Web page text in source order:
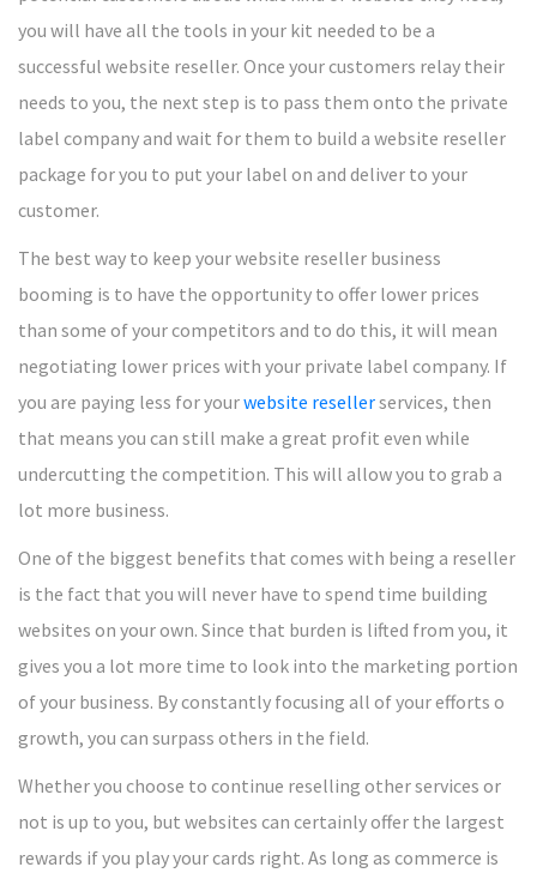
you will have all the tools in your kit needed to be a
successful website reseller. Once your customers relay their
needs to you, the next step is to pass them onto the private
label company and wait for them to build a website reseller
package for you to put your label on and deliver to your
customer.
The best way to keep your website reseller business
booming is to have the opportunity to offer lower prices
than some of your competitors and to do this, it will mean
negotiating lower prices with your private label company. If
you are paying less for yourwebsite resellerservices, then
that means you can still make a great profit even while
undercutting the competition. This will allow you to grab a
lot more business.
One of the biggest benefits that comes with being a reseller
is the fact that you will never have to spend time building
websites on your own. Since that burden is lifted from you, it
gives you a lot more time to look into the marketing portion
of your business. By constantly focusing all of your efforts o
growth, you can surpass others in the field.
Whether you choose to continue reselling other services or
not is up to you, but websites can certainly offer the largest
rewards if you play your cards right. As long as commerce is